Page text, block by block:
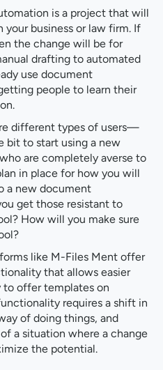
is a project that will
business or law firm. If
the change will be for
drafting to automated
use document
people to learn their
different types of users—
bit to start using a new
are completely averse to
in place for how you will
a new document
get those resistant to
How will you make sure
like M-Files Ment offer
that allows easier
to offer templates on
requires a shift in
of doing things, and
a situation where a change
the potential.